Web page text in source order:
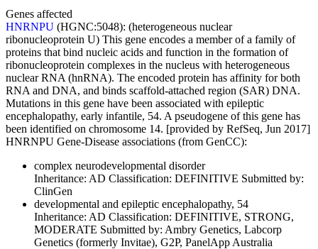
Genes affected
HNRNPU (HGNC:5048): (heterogeneous nuclear
ribonucleoprotein U) This gene encodes a member of a family of
proteins that bind nucleic acids and function in the formation of
ribonucleoprotein complexes in the nucleus with heterogeneous
nuclear RNA (hnRNA). The encoded protein has affinity for both
RNA and DNA, and binds scaffold-attached region (SAR) DNA.
Mutations in this gene have been associated with epileptic
encephalopathy, early infantile, 54. A pseudogene of this gene has
been identified on chromosome 14. [provided by RefSeq, Jun 2017]
HNRNPU Gene-Disease associations (from GenCC):
complex neurodevelopmental disorder
Inheritance: AD Classification: DEFINITIVE Submitted by:
ClinGen
developmental and epileptic encephalopathy, 54
Inheritance: AD Classification: DEFINITIVE, STRONG,
MODERATE Submitted by: Ambry Genetics, Labcorp
Genetics (formerly Invitae), G2P, PanelApp Australia